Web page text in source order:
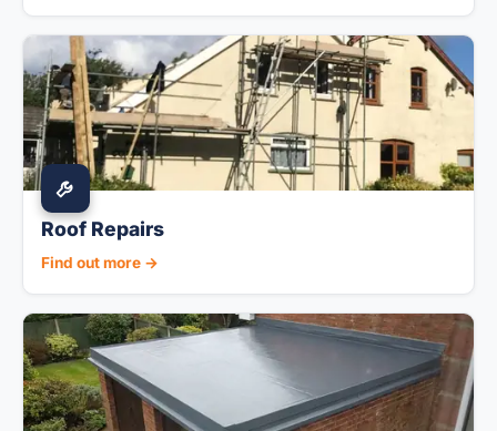
Roof Repairs
Find out more →